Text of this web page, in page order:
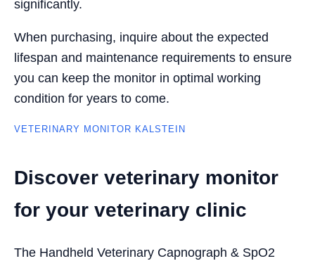
significantly.
When purchasing, inquire about the expected
lifespan and maintenance requirements to ensure
you can keep the monitor in optimal working
condition for years to come.
VETERINARY MONITOR KALSTEIN
Discover veterinary monitor
for your veterinary clinic
The Handheld Veterinary Capnograph & SpO2